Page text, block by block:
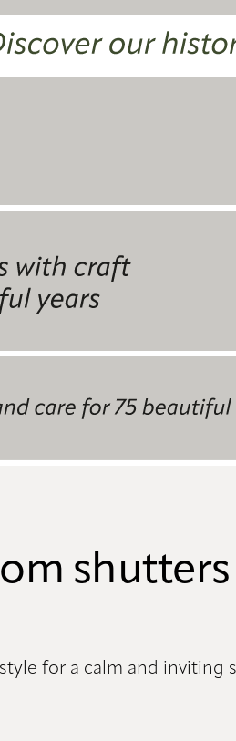
shutters
for a calm and inviting